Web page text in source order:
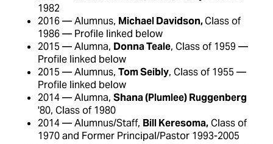
1982
2016 — Alumnus, Michael Davidson,Class of
1986 — Profile linked below
2015 — Alumna, Donna Teale, Class of 1959 —
Profile linked below
2015 — Alumnus,Tom Seibly, Class of 1955 —
Profile linked below
2014 — Alumna,Shana (Plumlee) Ruggenberg
'80, Class of 1980
2014 — Alumnus/Staff, Bill Keresoma,Class of
1970 and Former Principal/Pastor 1993-2005